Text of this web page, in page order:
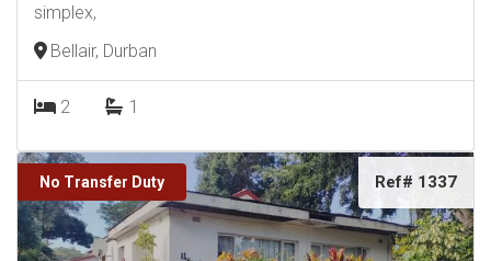
simplex,
Bellair, Durban
2 1
No Transfer Duty Ref# 1337